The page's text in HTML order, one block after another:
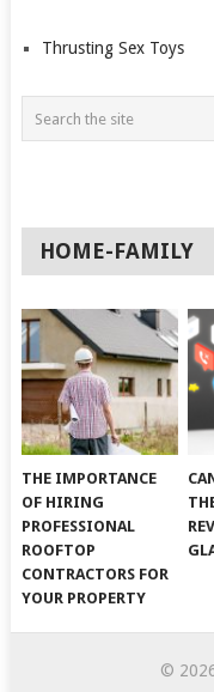
Thrusting Sex Toys
HOME-FAMILY
THE IMPORTANCE
OF HIRING
PROFESSIONAL
ROOFTOP
CONTRACTORS FOR
YOUR PROPERTY
©